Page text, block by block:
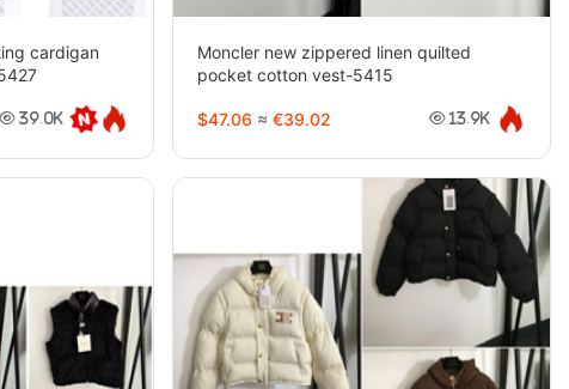
cardigan
39.0K
Moncler new zippered linen quilted
pocket cotton vest-5415
$47.06 ≈ €39.02 13.9K